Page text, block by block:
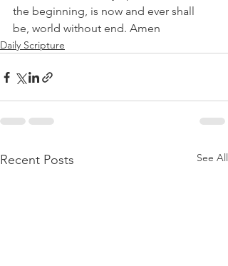
the beginning, is now and ever shall
be, world without end. Amen
Daily Scripture
Recent Posts See All